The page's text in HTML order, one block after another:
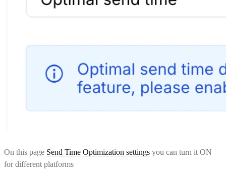
On this page Send Time Optimization settings you can turn it ON
for different platforms